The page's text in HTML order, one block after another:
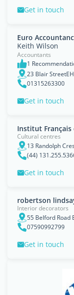
Get in touch
Euro
Keith Wilson
Accountants
1
23 Blair
01315263300
Get in touch
Institut Français
Cultural centres
13 Randolph
(44)
Get in touch
robertson
Interior decorators
55 Belford Road
07590992799
Get in touch